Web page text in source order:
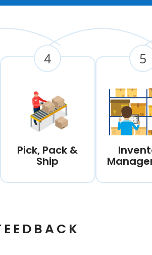
4
Pick, Pack &
Ship
5